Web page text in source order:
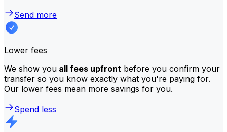
Send more
Lower fees
We show you all fees upfront before you confirm your
transfer so you know exactly what you're paying for.
Our lower fees mean more savings for you.
Spend less